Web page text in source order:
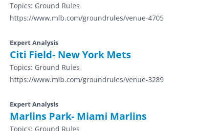
Topics: Ground Rules
https://www.mlb.com/groundrules/venue-4705
Expert Analysis
Citi Field- New York Mets
Topics: Ground Rules
https://www.mlb.com/groundrules/venue-3289
Expert Analysis
Marlins Park- Miami Marlins
Topics: Ground Rules